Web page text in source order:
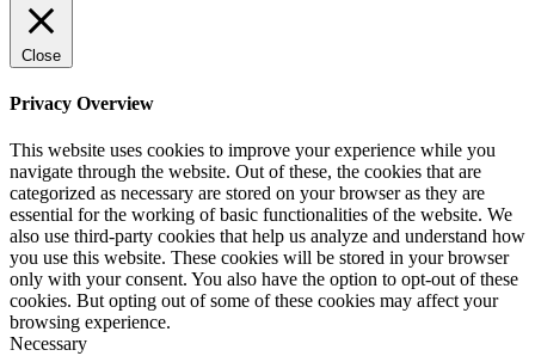
Close
Privacy Overview
This website uses cookies to improve your experience while you
navigate through the website. Out of these, the cookies that are
categorized as necessary are stored on your browser as they are
essential for the working of basic functionalities of the website. We
also use third-party cookies that help us analyze and understand how
you use this website. These cookies will be stored in your browser
only with your consent. You also have the option to opt-out of these
cookies. But opting out of some of these cookies may affect your
browsing experience.
Necessary